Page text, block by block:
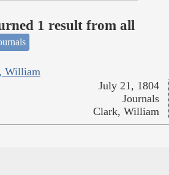
1 result from all
William
July 21, 1804
Journals
Clark, William